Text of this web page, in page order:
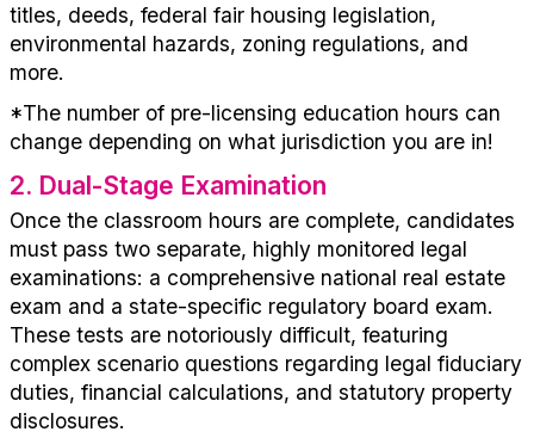
titles, deeds, federal fair housing legislation,
environmental hazards, zoning regulations, and
more.
*The number of pre-licensing education hours can
change depending on what jurisdiction you are in!
2. Dual-Stage Examination
Once the classroom hours are complete, candidates
must pass two separate, highly monitored legal
examinations: a comprehensive national real estate
exam and a state-specific regulatory board exam.
These tests are notoriously difficult, featuring
complex scenario questions regarding legal fiduciary
duties, financial calculations, and statutory property
disclosures.